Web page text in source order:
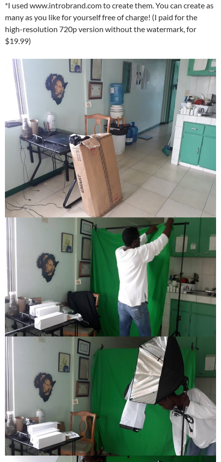
*I used www.introbrand.com to create them. You can create as
many as you like for yourself free of charge! (I paid for the
high-resolution 720p version without the watermark, for
$19.99)